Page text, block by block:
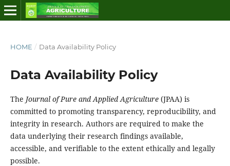
HOME / Data Availability Policy
Data Availability Policy
The Journal of Pure and Applied Agriculture(JPAA) is
committed to promoting transparency, reproducibility, and
integrity in research. Authors are required to make the
data underlying their research findings available,
accessible, and verifiable to the extent ethically and legally
possible.